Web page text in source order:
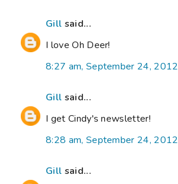
Gill said...
I love Oh Deer!
8:27 am, September 24, 2012
Gill said...
I get Cindy's newsletter!
8:28 am, September 24, 2012
Gill said...